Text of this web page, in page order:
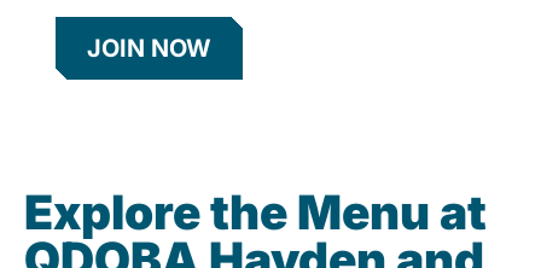
JOIN NOW
Explore the Menu at